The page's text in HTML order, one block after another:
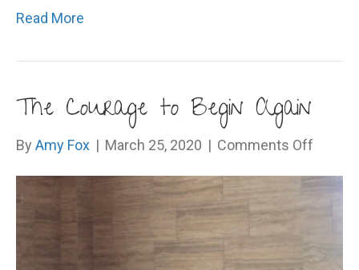
Read More
The Courage to Begin Again
By Amy Fox | March 25, 2020 | Comments Off